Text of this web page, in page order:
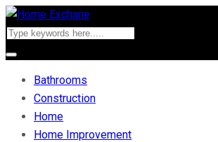
Bathrooms
Construction
Home
Home Improvement